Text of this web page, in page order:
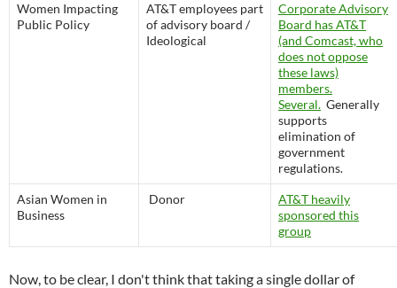
Women Impacting
Public Policy
AT&T employees part
of advisory board /
Ideological
Corporate Advisory
Board has AT&T
(and Comcast, who
does not oppose
these laws)
members.
Several. Generally
supports
elimination of
government
regulations.
Asian Women in
Business
Donor
AT&T heavily
sponsored this
group
Now, to be clear, I don't think that taking a single dollar of